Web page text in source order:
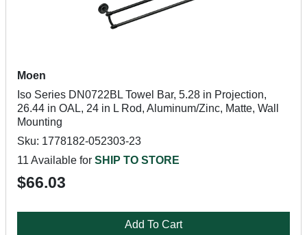
Moen
Iso Series DN0722BL Towel Bar, 5.28 in Projection,
26.44 in OAL, 24 in L Rod, Aluminum/Zinc, Matte, Wall
Mounting
Sku: 1778182-052303-23
11 Available for SHIP TO STORE
$66.03
Add To Cart